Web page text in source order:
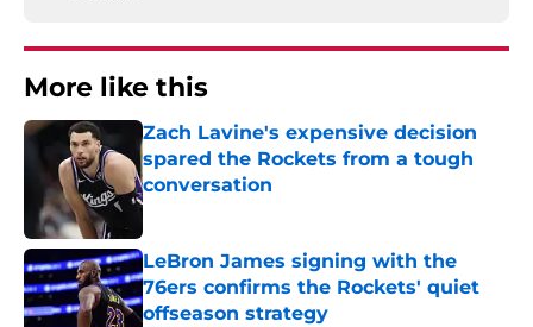
More like this
Zach Lavine's expensive decision
spared the Rockets from a tough
conversation
Published by on Invalid Date
LeBron James signing with the
76ers confirms the Rockets' quiet
offseason strategy